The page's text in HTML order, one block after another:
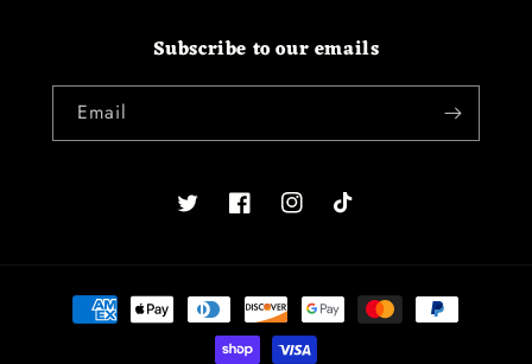
Subscribe to our emails
Email
Twitter FacebookInstagramTikTok
Payment
methods